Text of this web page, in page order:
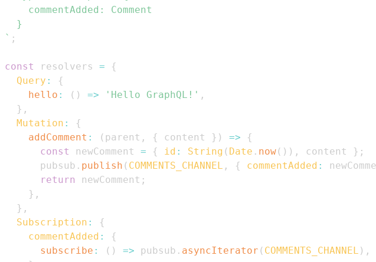
` ;
const resolvers =
{
Query :
{
hello : ( ) => 'Hello GraphQL!' ,
} ,
Mutation :
{
addComment : ( parent , { content } ) =>
{
const
newComment = { id : String ( Date . now( ) ) , content } ;
      pubsub
. publish ( COMMENTS_CHANNEL , { commentAdded :
return
newComment ;
} ,
} ,
Subscription :
{
commentAdded :
{
subscribe : ( ) => pubsub . asyncIterator ( COMMENTS_CHANNEL ) ,